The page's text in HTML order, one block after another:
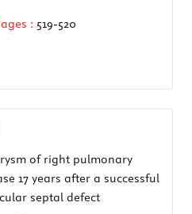
: 519-520
of right pulmonary
17 years after a successful
septal defect